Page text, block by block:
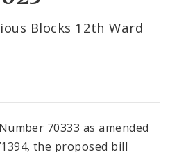
Blocks 12th Ward
70333 as amended
the proposed bill